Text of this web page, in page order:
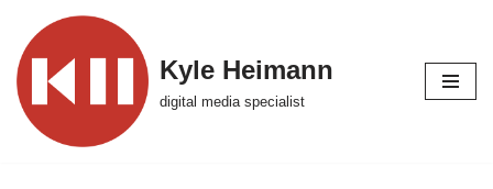
Skip
to
content
Kyle Heimann
digital media specialist